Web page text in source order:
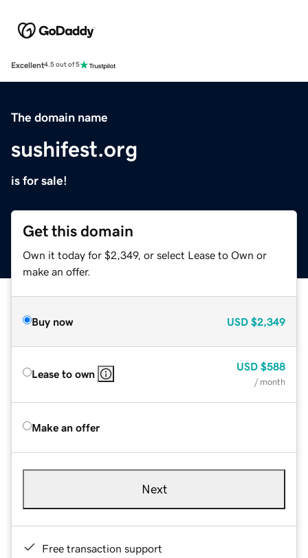
Excellent4.5 out of 5
The domain name
sushifest.org
is for sale!
Get this domain
Own it today for $2,349, or select Lease to Own or
make an offer.
Buy now USD $2,349
Lease to own
USD $588
/ month
Make an offer
Next
Free transaction support